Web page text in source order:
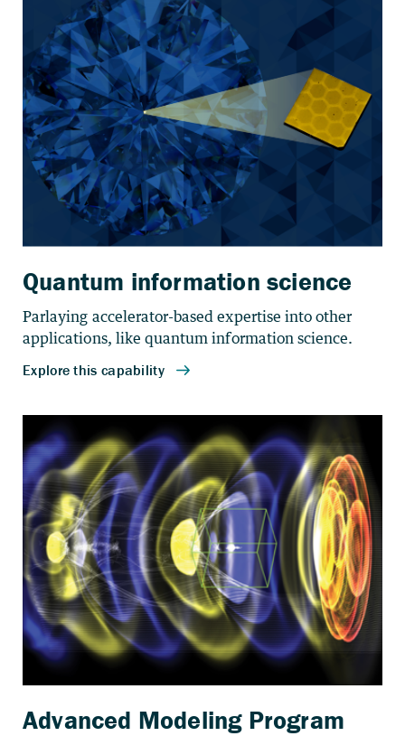
Quantum information science
Parlaying accelerator-based expertise into other
applications, like quantum information science.
Advanced Modeling Program